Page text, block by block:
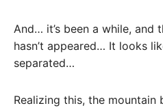
And… it’s been a while,
hasn’t appeared… It looks
separated…
Realizing this, the mountain